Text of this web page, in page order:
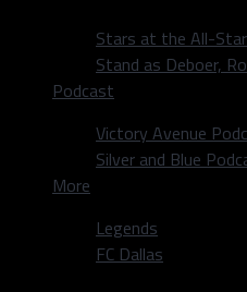
Stars at the All-
Stand as Deboer,
Podcast
Victory Avenue
Silver and Blue
More
Legends
FC Dallas